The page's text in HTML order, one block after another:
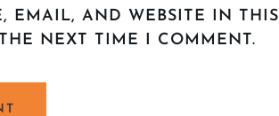
EMAIL, AND WEBSITE IN THIS
THE NEXT TIME I COMMENT.